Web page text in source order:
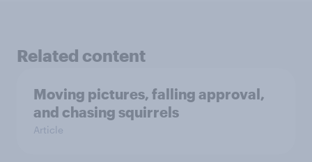
Related content
Moving pictures, falling approval,
and chasing squirrels
Article